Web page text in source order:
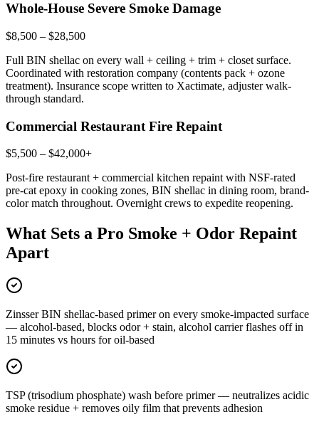
Whole-House Severe Smoke Damage
$8,500 – $28,500
Full BIN shellac on every wall + ceiling + trim + closet surface.
Coordinated with restoration company (contents pack + ozone
treatment). Insurance scope written to Xactimate, adjuster walk-
through standard.
Commercial Restaurant Fire Repaint
$5,500 – $42,000+
Post-fire restaurant + commercial kitchen repaint with NSF-rated
pre-cat epoxy in cooking zones, BIN shellac in dining room, brand-
color match throughout. Overnight crews to expedite reopening.
What Sets a Pro Smoke + Odor Repaint
Apart
Zinsser BIN shellac-based primer on every smoke-impacted surface
— alcohol-based, blocks odor + stain, alcohol carrier flashes off in
15 minutes vs hours for oil-based
TSP (trisodium phosphate) wash before primer — neutralizes acidic
smoke residue + removes oily film that prevents adhesion